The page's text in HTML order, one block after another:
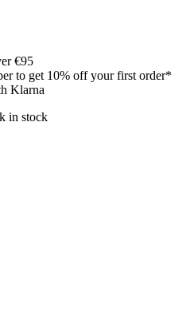
€95
to get 10% off your first order*
Klarna
in stock